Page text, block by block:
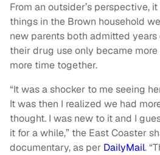
From an outsider’s perspective,
things in the Brown household
new parents both admitted
their drug use only became
more time together.
“It was a shocker to me seeing
It was then I realized we had
thought. I was new to it and I
it for a while,” the East Coaster
documentary, as per DailyMail.